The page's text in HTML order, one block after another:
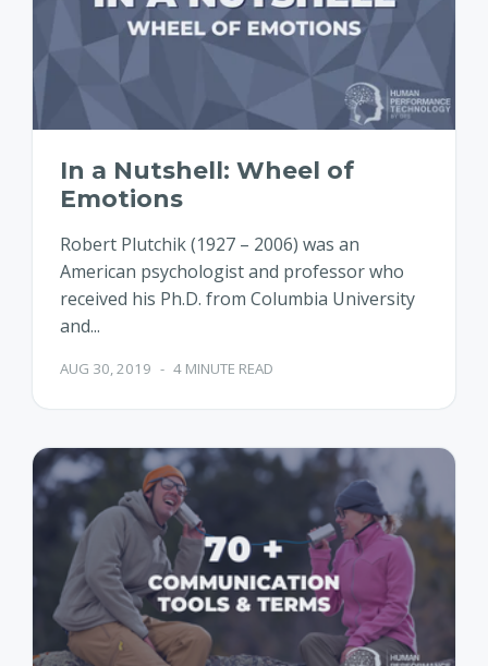
In a Nutshell: Wheel of
Emotions
Robert Plutchik (1927 – 2006) was an
American psychologist and professor who
received his Ph.D. from Columbia University
and...
AUG 30, 2019 - 4 MINUTE READ